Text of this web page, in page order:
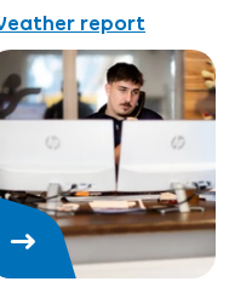
report